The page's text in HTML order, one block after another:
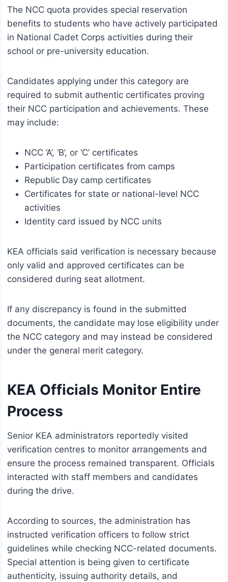
The NCC quota provides special reservation
benefits to students who have actively participated
in National Cadet Corps activities during their
school or pre-university education.
Candidates applying under this category are
required to submit authentic certificates proving
their NCC participation and achievements. These
may include:
NCC ‘A’, ‘B’, or ‘C’ certificates
Participation certificates from camps
Republic Day camp certificates
Certificates for state or national-level NCC
activities
Identity card issued by NCC units
KEA officials said verification is necessary because
only valid and approved certificates can be
considered during seat allotment.
If any discrepancy is found in the submitted
documents, the candidate may lose eligibility under
the NCC category and may instead be considered
under the general merit category.
KEA Officials Monitor Entire
Process
Senior KEA administrators reportedly visited
verification centres to monitor arrangements and
ensure the process remained transparent. Officials
interacted with staff members and candidates
during the drive.
According to sources, the administration has
instructed verification officers to follow strict
guidelines while checking NCC-related documents.
Special attention is being given to certificate
authenticity, issuing authority details, and